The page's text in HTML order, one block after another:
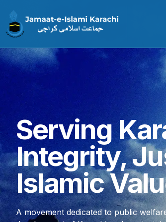
Serving
Integrity,
Islamic
A movement dedicated to public